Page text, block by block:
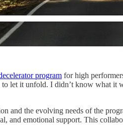
program for high
let it unfold. I didn’t know what
and the evolving needs of the
and emotional support. This